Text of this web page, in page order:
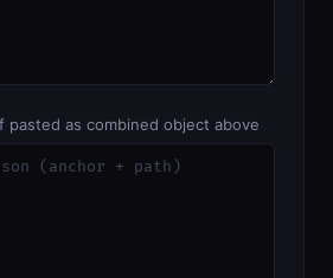
as combined object above